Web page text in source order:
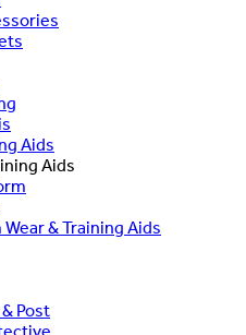
Aids
Aids
Wear & Training Aids
Post